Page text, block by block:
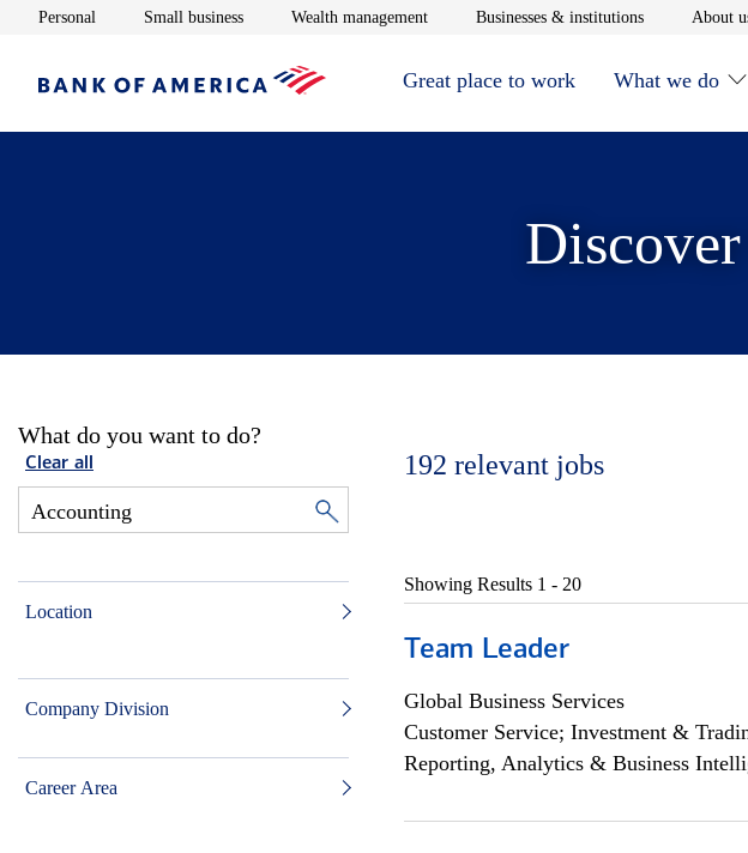
Personal Opens in new window
Small businessOpens in new window
Wealth managementOpens in new window
Businesses & institutionsOpens in new
About
Great place to work What we do
What do you want to do?
Clear all
Location
Company Division
Career Area
192 relevant jobs
Showing Results 1 - 20
Team Leader
Global Business Services
Customer Service; Investment &
Reporting, Analytics & Business